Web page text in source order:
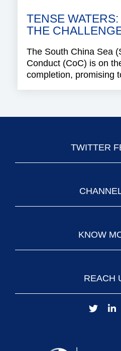
TENSE
THE
The South China Sea
Conduct (CoC) is on
completion, promising
TWITTER
KNOW
REACH